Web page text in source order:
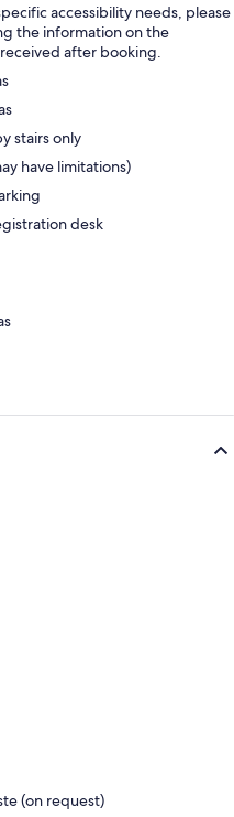
accessibility needs, please
the information on the
after booking.
stairs only
have limitations)
desk
(on request)